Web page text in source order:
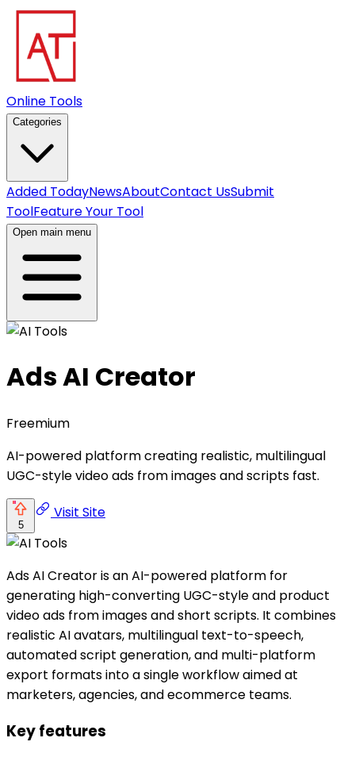
Online Tools
Categories
Added TodayNewsAboutContact UsSubmit
ToolFeature Your Tool
Open main menu
Ads AI Creator
Freemium
AI-powered platform creating realistic, multilingual
UGC-style video ads from images and scripts fast.
5
Visit Site
Ads AI Creator is an AI-powered platform for
generating high-converting UGC-style and product
video ads from images and short scripts. It combines
realistic AI avatars, multilingual text-to-speech,
automated script generation, and multi-platform
export formats into a single workflow aimed at
marketers, agencies, and ecommerce teams.
Key features